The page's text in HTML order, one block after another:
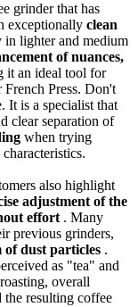
grinder that has
exceptionally clean
in lighter and medium
of nuances,
it an ideal tool for
Press. Don't
It is a specialist that
clear separation of
when trying
also highlight
adjustment of the
effort. Many
previous grinders,
dust particles .
as "tea" and
overall
resulting coffee